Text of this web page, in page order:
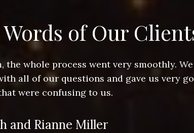
of Our
whole process went very smoothly.
all of our questions and gave us very
were confusing to us.
and Rianne Miller